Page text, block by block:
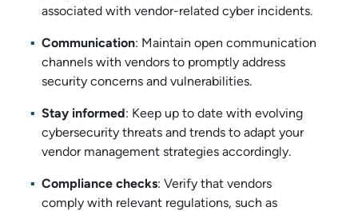
associated with vendor-related cyber incidents.
Communication: Maintain open communication
channels with vendors to promptly address
security concerns and vulnerabilities.
Stay informed : Keep up to date with evolving
cybersecurity threats and trends to adapt your
vendor management strategies accordingly.
Compliance checks: Verify that vendors
comply with relevant regulations, such as